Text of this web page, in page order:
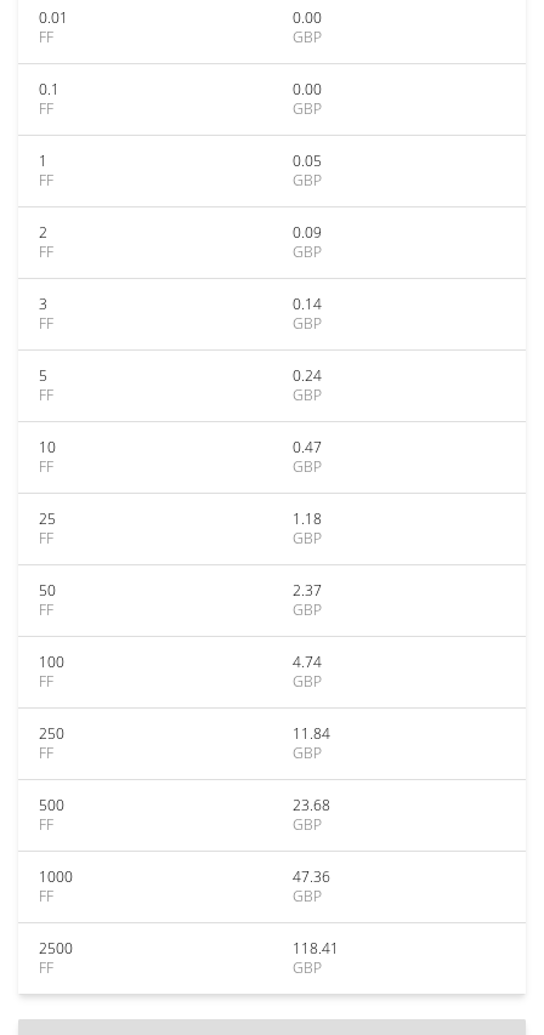
0.01
FF
0.00
GBP
0.1
FF
0.00
GBP
1
FF
0.05
GBP
2
FF
0.09
GBP
3
FF
0.14
GBP
5
FF
0.24
GBP
10
FF
0.47
GBP
25
FF
1.18
GBP
50
FF
2.37
GBP
100
FF
4.74
GBP
250
FF
11.84
GBP
500
FF
23.68
GBP
1000
FF
47.36
GBP
2500
FF
118.41
GBP